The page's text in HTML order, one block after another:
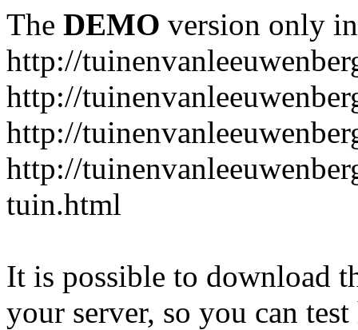
The DEMO version only
http://
http://
http://
http://
tuin.html
It is possible to download
your server, so you can